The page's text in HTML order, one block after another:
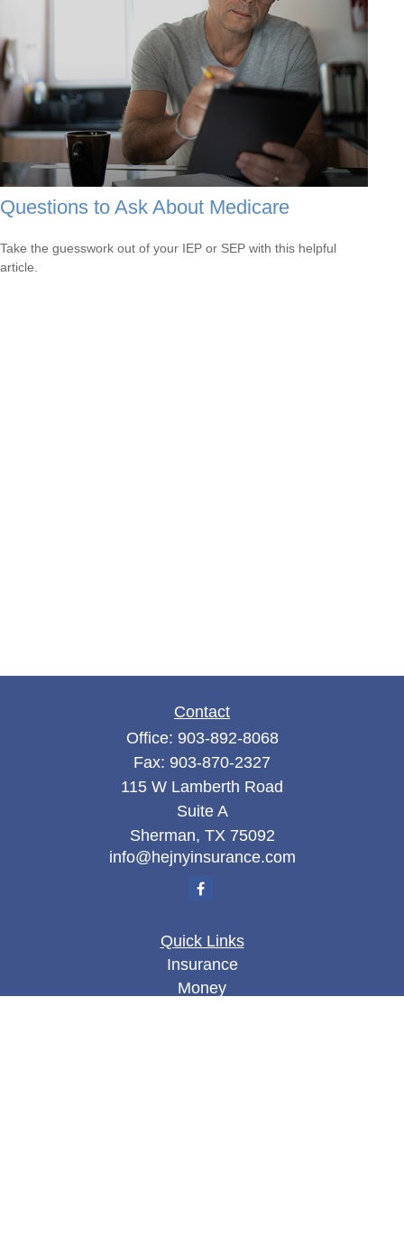
Questions to Ask About Medicare
Take the guesswork out of your IEP or SEP with this helpful
article.
Contact
Office: 903-892-8068
Fax: 903-870-2327
115 W Lamberth Road
Suite A
Sherman, TX 75092
info@hejnyinsurance.com
Quick Links
Insurance
Money